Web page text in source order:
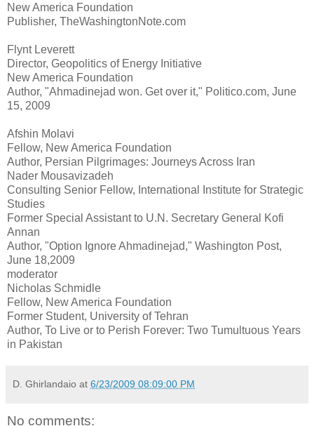
New America Foundation
Publisher, TheWashingtonNote.com
Flynt Leverett
Director, Geopolitics of Energy Initiative
New America Foundation
Author, "Ahmadinejad won. Get over it," Politico.com, June
15, 2009
Afshin Molavi
Fellow, New America Foundation
Author, Persian Pilgrimages: Journeys Across Iran
Nader Mousavizadeh
Consulting Senior Fellow, International Institute for Strategic
Studies
Former Special Assistant to U.N. Secretary General Kofi
Annan
Author, "Option Ignore Ahmadinejad," Washington Post,
June 18,2009
moderator
Nicholas Schmidle
Fellow, New America Foundation
Former Student, University of Tehran
Author, To Live or to Perish Forever: Two Tumultuous Years
in Pakistan
D. Ghirlandaio at 6/23/2009 08:09:00 PM
No comments: